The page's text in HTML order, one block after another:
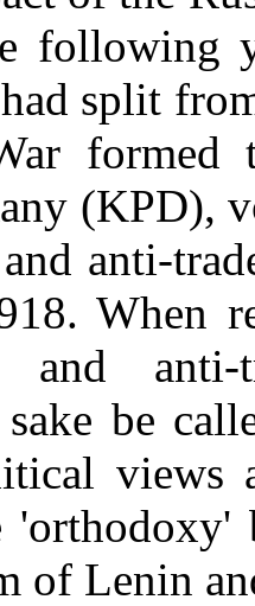
following
split
formed
(KPD),
anti-
When
and
sake be
views
'orthodoxy'
of Lenin